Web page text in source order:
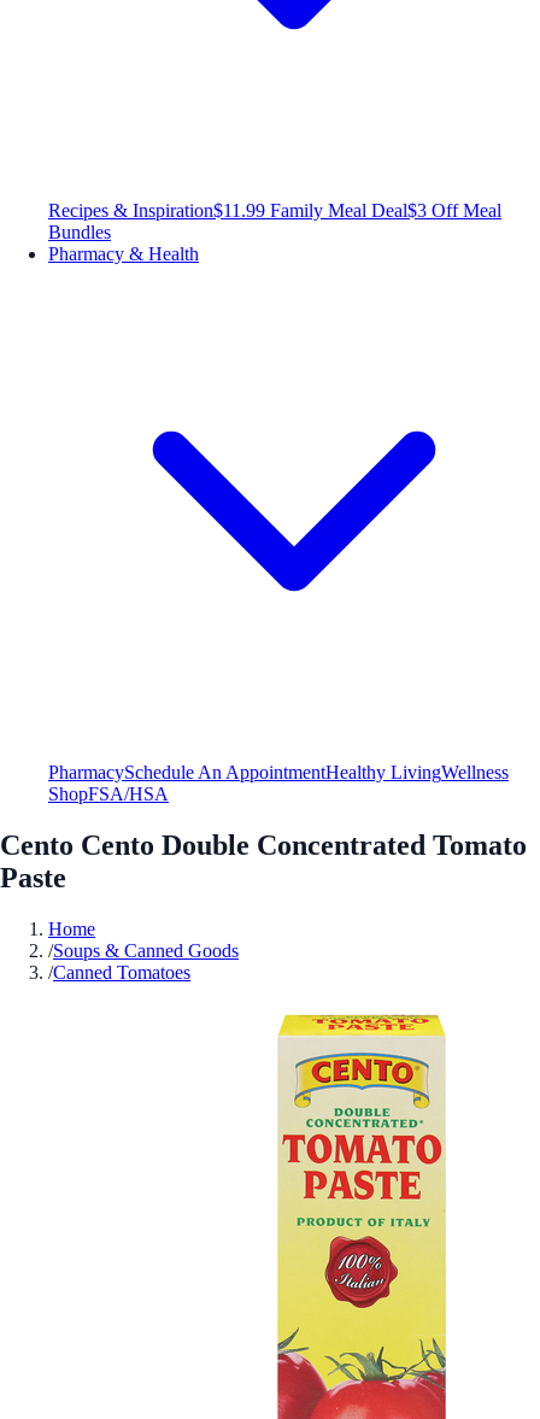
Recipes & Inspiration$11.99 Family Meal Deal$3 Off Meal
Bundles
Pharmacy & Health
PharmacySchedule An AppointmentHealthy LivingWellness
ShopFSA/HSA
Cento Cento Double Concentrated Tomato
Paste
Home
/Soups & Canned Goods
/Canned Tomatoes